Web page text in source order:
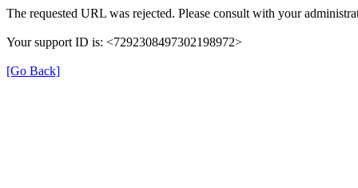
The requested URL was rejected. Please consult with your
Your support ID is: <7292308497302198972>
[Go Back]